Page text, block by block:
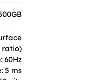
ratio)
60Hz
5 ms